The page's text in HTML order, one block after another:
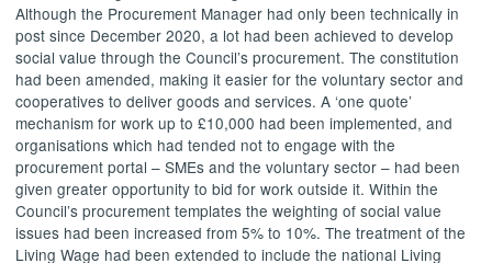
Although the Procurement Manager had only been technically in
post since December 2020, a lot had been achieved to develop
social value through the Council’s procurement. The constitution
had been amended, making it easier for the voluntary sector and
cooperatives to deliver goods and services. A ‘one quote’
mechanism for work up to £10,000 had been implemented, and
organisations which had tended not to engage with the
procurement portal – SMEs and the voluntary sector – had been
given greater opportunity to bid for work outside it. Within the
Council’s procurement templates the weighting of social value
issues had been increased from 5% to 10%. The treatment of the
Living Wage had been extended to include the national Living